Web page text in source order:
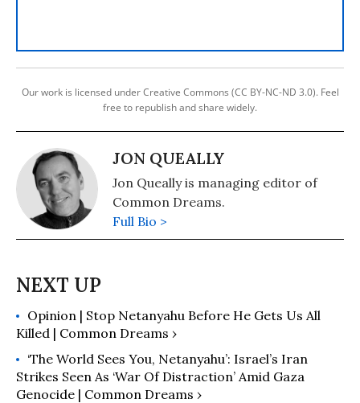
Our work is licensed under Creative Commons (CC BY-NC-ND 3.0). Feel
free to republish and share widely.
JON QUEALLY
Jon Queally is managing editor of
Common Dreams.
Full Bio >
Opinion | Stop Netanyahu Before He Gets Us All
Killed | Common Dreams ›
‘The World Sees You, Netanyahu’: Israel’s Iran
Strikes Seen As ‘War Of Distraction’ Amid Gaza
Genocide | Common Dreams ›